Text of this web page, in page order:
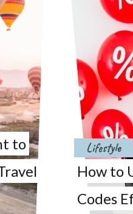
to
Lifestyle
How to
Codes